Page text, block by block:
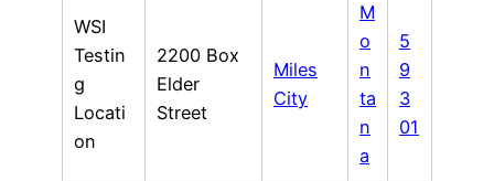
WSI
Testin
g
Locati
on
2200 Box
Elder
Street
Miles
City
M
o
n
ta
n
a
5
9
3
01